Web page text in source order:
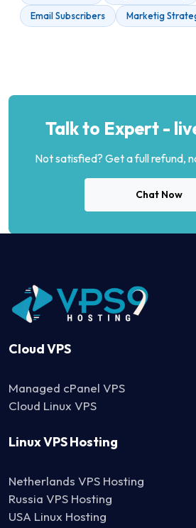
Email Subscribers
Marketig
Talk to Expert -
Not satisfied? Get a full refund,
Chat Now
Cloud VPS
Managed cPanel VPS
Cloud Linux VPS
Linux VPS Hosting
Netherlands VPS Hosting
Russia VPS Hosting
USA Linux Hosting